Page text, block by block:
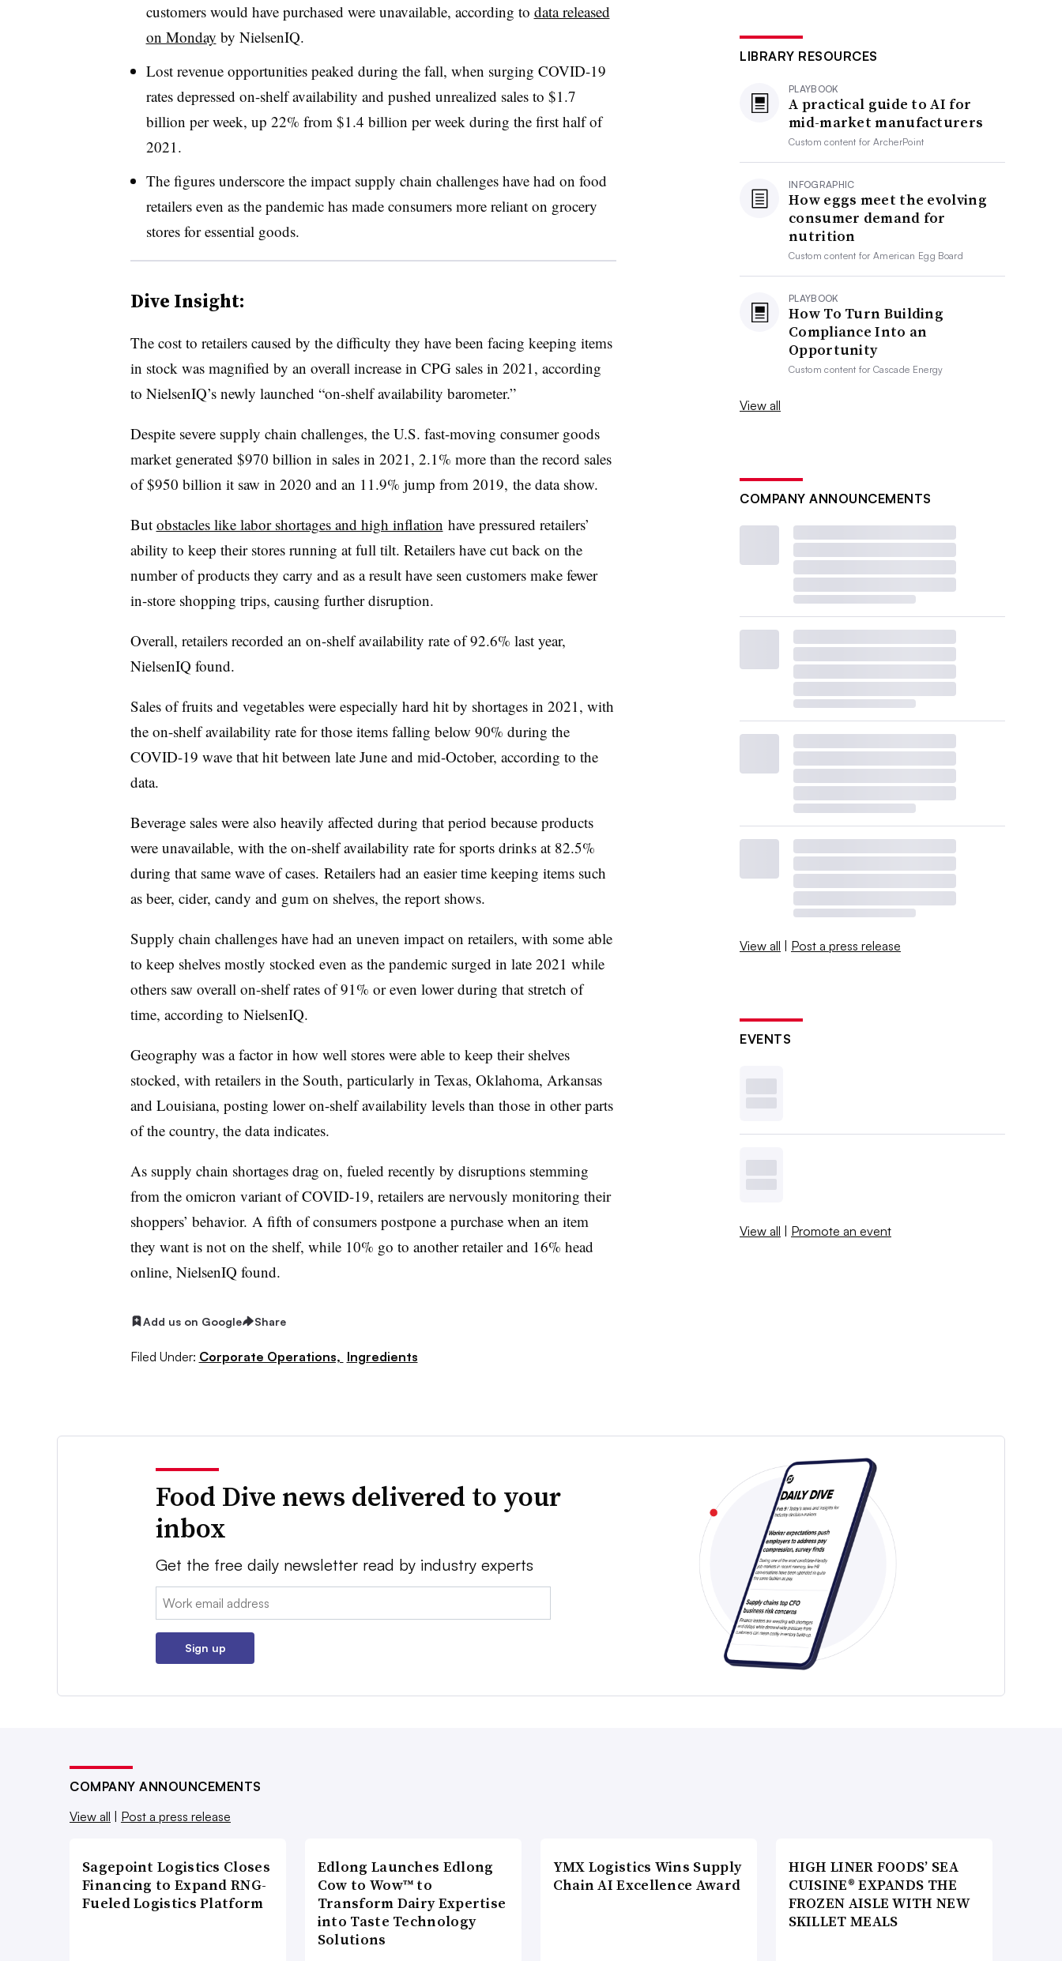
customers would have purchased were unavailable, according to data released
on Monday by NielsenIQ.
Lost revenue opportunities peaked during the fall, when surging COVID-19
rates depressed on-shelf availability and pushed unrealized sales to $1.7
billion per week, up 22% from $1.4 billion per week during the first half of
2021.
The figures underscore the impact supply chain challenges have had on food
retailers even as the pandemic has made consumers more reliant on grocery
stores for essential goods.
Dive Insight:
The cost to retailers caused by the difficulty they have been facing keeping items
in stock was magnified by an overall increase in CPGsales in 2021, according
to NielsenIQ’snewly launched “on-shelf availability barometer.”
Despite severe supply chain challenges, the U.S. fast-moving consumer goods
market generated $970 billion in sales in 2021, 2.1% more than the record sales
of $950 billion it saw in 2020 and an 11.9% jump from 2019, the data show.
But obstacles like labor shortages and high inflation have pressured retailers’
ability to keep their stores running at full tilt. Retailers have cut back on the
number of products they carry and as a result have seen customers make fewer
in-store shopping trips, causing further disruption.
Overall, retailers recorded an on-shelf availability rate of 92.6% last year,
NielsenIQ found.
Sales of fruits and vegetables were especially hard hit by shortages in 2021, with
the on-shelf availability rate for those items falling below 90% during the
COVID-19 wave that hit between late June and mid-October, according to the
data.
Beverage sales were also heavily affected during that period because products
were unavailable, with the on-shelf availability rate for sports drinks at 82.5%
during that same wave of cases. Retailers had an easier time keeping items such
as beer, cider, candy and gum on shelves, the report shows.
Supply chain challenges have had an uneven impact on retailers, with some able
to keep shelves mostly stocked even as the pandemic surged in late 2021 while
others saw overall on-shelf rates of 91% or even lower during that stretch of
time, according to NielsenIQ.
Geography was a factor in how well stores were able to keep their shelves
stocked, with retailers in the South, particularly in Texas, Oklahoma, Arkansas
and Louisiana, posting lower on-shelf availability levels than those in other parts
of the country, the data indicates.
As supply chain shortages drag on, fueled recently by disruptions stemming
from the omicron variant of COVID-19, retailers are nervously monitoring their
shoppers’ behavior. A fifth of consumers postpone a purchase when an item
they want is not on the shelf, while 10% go to another retailer and 16% head
online, NielsenIQ found.
Add us on Google Share
Filed Under: Corporate Operations, Ingredients
LIBRARY RESOURCES
PLAYBOOK
A practical guide to AI for
mid-market manufacturers
Custom content forArcherPoint
INFOGRAPHIC
How eggs meet the evolving
consumer demand for
nutrition
Custom content forAmerican Egg Board
PLAYBOOK
How To Turn Building
Compliance Into an
Opportunity
Custom content forCascade Energy
View all
COMPANY ANNOUNCEMENTS
View all | Post a press release
EVENTS
View all | Promote an event
Food Dive news delivered to your
inbox
Get the free daily newsletter read by industry experts
Email:
Sign up
COMPANY ANNOUNCEMENTS
View all
Post a press release
Sagepoint Logistics Closes
Financing to Expand RNG-
Fueled Logistics Platform
Edlong Launches Edlong
Cow to Wow™ to
Transform Dairy Expertise
into Taste Technology
Solutions
YMX Logistics Wins Supply
Chain AI Excellence Award
HIGH LINER FOODS’ SEA
CUISINE® EXPANDS THE
FROZEN AISLE WITH NEW
SKILLET MEALS